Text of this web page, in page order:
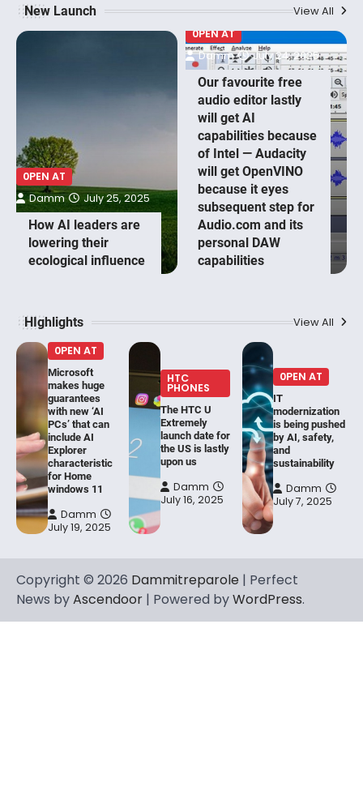
New Launch View All
0PEN AT
How AI leaders are
lowering their
ecological influence
Damm July 25, 2025
0PEN AT
Our favourite free
audio editor lastly
will get AI
capabilities because
of Intel — Audacity
will get OpenVINO
because it eyes
subsequent step for
Audio.com and its
personal DAW
capabilities
Damm July 24, 2025
HIghlights View All
0PEN AT
Microsoft
makes huge
guarantees
with new ‘AI
PCs’ that can
include AI
Explorer
characteristic
for Home
windows 11
Damm
July 19, 2025
HTC
PHONES
The HTC U
Extremely
launch date for
the US is lastly
upon us
Damm
July 16, 2025
0PEN AT
IT
modernization
is being pushed
by AI, safety,
and
sustainability
Damm
July 7, 2025
Copyright © 2026 Dammitreparole | Perfect
News byAscendoor | Powered byWordPress.